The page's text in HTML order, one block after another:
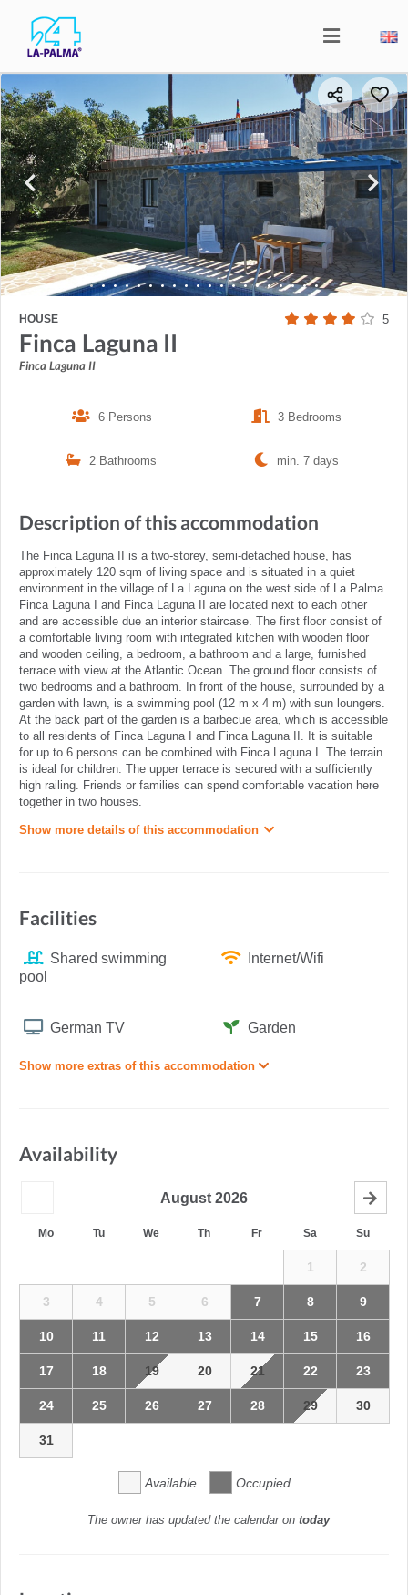
HOUSE 5
Finca Laguna II
Finca Laguna II
6 Persons 3 Bedrooms
2 Bathrooms min. 7 days
Description of this accommodation
The Finca Laguna II is a two-storey, semi-detached house, has
approximately 120 sqm of living space and is situated in a quiet
environment in the village of La Laguna on the west side of La Palma.
Finca Laguna I and Finca Laguna II are located next to each other
and are accessible due an interior staircase. The first floor consist of
a comfortable living room with integrated kitchen with wooden floor
and wooden ceiling, a bedroom, a bathroom and a large, furnished
terrace with view at the Atlantic Ocean. The ground floor consists of
two bedrooms and a bathroom. In front of the house, surrounded by a
garden with lawn, is a swimming pool (12 m x 4 m) with sun loungers.
At the back part of the garden is a barbecue area, which is accessible
to all residents of Finca Laguna I and Finca Laguna II. It is suitable
for up to 6 persons can be combined with Finca Laguna I. The terrain
is ideal for children. The upper terrace is secured with a sufficiently
high railing. Friends or families can spend comfortable vacation here
together in two houses.
Show more details of this accommodation
Facilities
Shared swimming
pool
Internet/Wifi
German TV Garden
Show more extras of this accommodation
Availability
August 2026
Mo Tu We Th Fr Sa Su
1 2
3 4 5 6 7 8 9
10 11 12 13 14 15 16
17 18 19 20 21 22 23
24 25 26 27 28 29 30
31
Available Occupied
The owner has updated the calendar on today